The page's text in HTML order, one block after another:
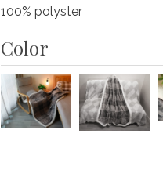
100% polyster
Color